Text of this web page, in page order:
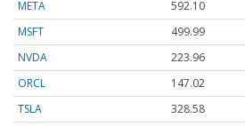
META
592.10
MSFT
499.99
NVDA
223.96
ORCL
147.02
TSLA
328.58